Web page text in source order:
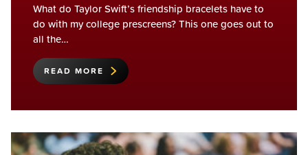
What do Taylor Swift’s friendship bracelets have to
do with my college prescreens? This one goes out to
all the…
READ MORE